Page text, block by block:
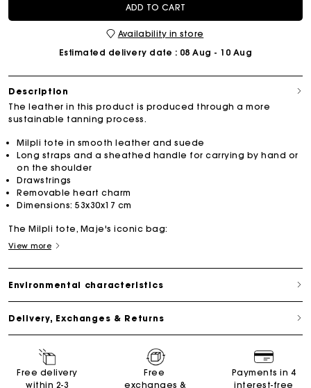
ADD TO CART
Availability in store
Estimated delivery date : 08 Aug - 10 Aug
Description
The leather in this product is produced through a more
sustainable tanning process.
Milpli tote in smooth leather and suede
Long straps and a sheathed handle for carrying by hand or
on the shoulder
Drawstrings
Removable heart charm
Dimensions: 53x30x17 cm
The Milpli tote, Maje's iconic bag:
View more
Environmental characteristics
Delivery, Exchanges & Returns
Free delivery
within 2-3
Free
exchanges &
Payments in 4
interest-free